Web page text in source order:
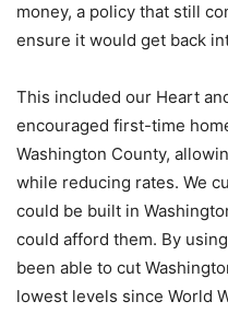
money, a policy that still
ensure it would get back
This included our Heart
encouraged first-time
Washington County,
while reducing rates. We
could be built in
could afford them. By
been able to cut
lowest levels since World